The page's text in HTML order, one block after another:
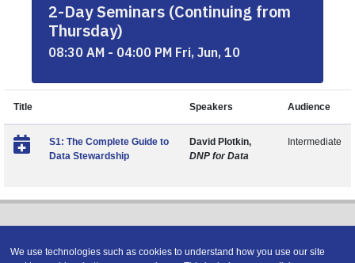
2-Day Seminars (Continuing from
Thursday)
08:30 AM - 04:00 PM Fri, Jun, 10
Title Speakers Audience
S1: The Complete Guide to
Data Stewardship
David Plotkin,
DNP for Data
Intermediate
We use technologies such as cookies to understand how you use our site